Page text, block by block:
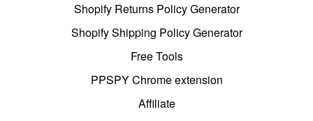
Shopify Returns Policy Generator
Shopify Shipping Policy Generator
Free Tools
PPSPY Chrome extension
Affiliate